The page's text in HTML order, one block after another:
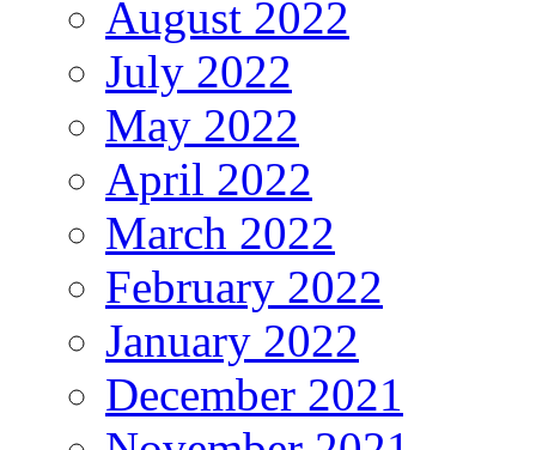
August 2022
July 2022
May 2022
April 2022
March 2022
February 2022
January 2022
December 2021